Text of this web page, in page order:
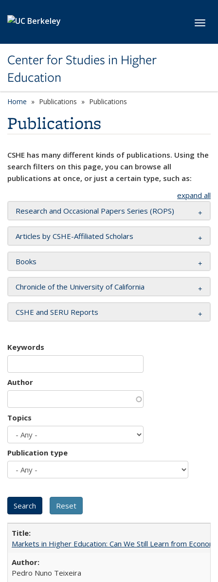
Center for Studies in Higher
Education
Home Publications Publications
Publications
CSHE has many different kinds of publications. Using the
search filters on this page, you can browse all
publications at once, or just a certain type, such as:
expand all
Research and Occasional Papers Series (ROPS)
Articles by CSHE-Affiliated Scholars
Books
Chronicle of the University of California
CSHE and SERU Reports
Keywords
Author
Topics
Publication type
Markets in Higher Education: Can We Still Learn from
Pedro Nuno Teixeira